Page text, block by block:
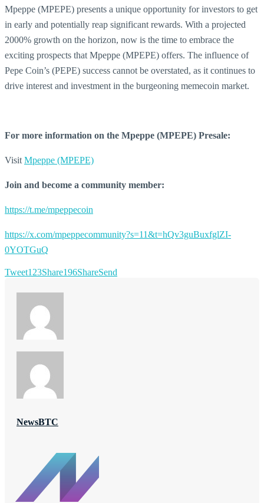
Mpeppe (MPEPE) presents a unique opportunity for investors to get
in early and potentially reap significant rewards. With a projected
2000% growth on the horizon, now is the time to embrace the
exciting prospects that Mpeppe (MPEPE) offers. The influence of
Pepe Coin’s (PEPE) success cannot be overstated, as it continues to
drive interest and investment in the burgeoning memecoin market.
For more information on the Mpeppe (MPEPE) Presale:
Visit Mpeppe (MPEPE)
Join and become a community member:
https://t.me/mpeppecoin
https://x.com/mpeppecommunity?s=11&t=hQv3guBuxfglZI-
0YOTGuQ
Tweet123Share196ShareSend
NewsBTC